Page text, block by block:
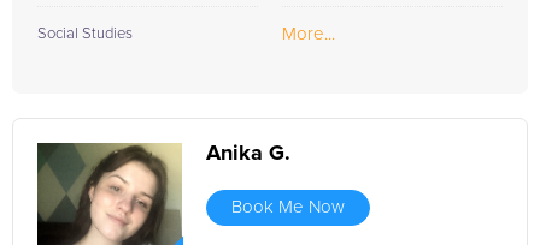
Social Studies More...
Anika G.
Book Me Now